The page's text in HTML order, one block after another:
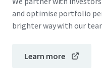
and optimise portfolio
brighter way with our
Learn more